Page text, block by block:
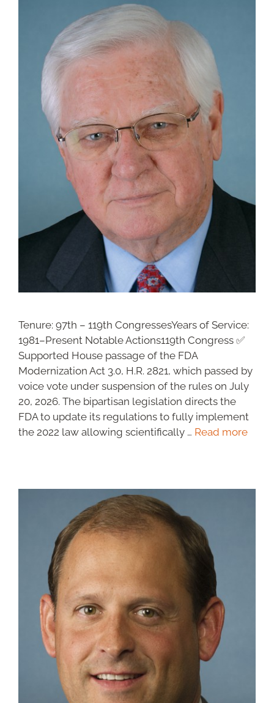
Tenure: 97th – 119th CongressesYears of Service:
1981–Present Notable Actions119th Congress ✅
Supported House passage of the FDA
Modernization Act 3.0, H.R. 2821, which passed by
voice vote under suspension of the rules on July
20, 2026. The bipartisan legislation directs the
FDA to update its regulations to fully implement
the 2022 law allowing scientifically … Read more